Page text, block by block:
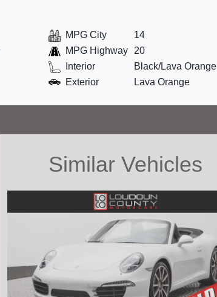
MPG City
14
MPG Highway
20
Interior
Black/Lava Orange
Exterior
Lava Orange
Similar Vehicles